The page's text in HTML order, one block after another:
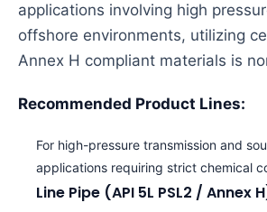
applications involving high
offshore environments, utilizing
Annex H compliant materials is
Recommended Product Lines:
For high-pressure transmission and
applications requiring strict chemical
Line Pipe (API 5L PSL2 / Annex